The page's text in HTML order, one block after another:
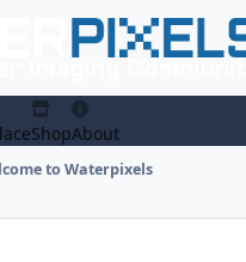
ShopAbout
to Waterpixels